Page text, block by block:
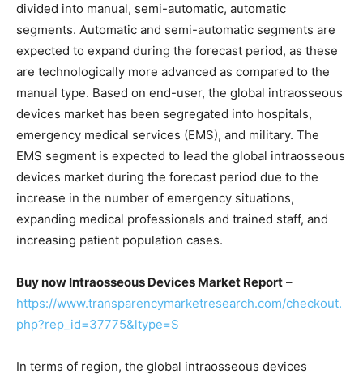
divided into manual, semi-automatic, automatic
segments. Automatic and semi-automatic segments are
expected to expand during the forecast period, as these
are technologically more advanced as compared to the
manual type. Based on end-user, the global intraosseous
devices market has been segregated into hospitals,
emergency medical services (EMS), and military. The
EMS segment is expected to lead the global intraosseous
devices market during the forecast period due to the
increase in the number of emergency situations,
expanding medical professionals and trained staff, and
increasing patient population cases.
Buy now Intraosseous Devices Market Report –
https://www.transparencymarketresearch.com/checkout.
php?rep_id=37775&ltype=S
In terms of region, the global intraosseous devices